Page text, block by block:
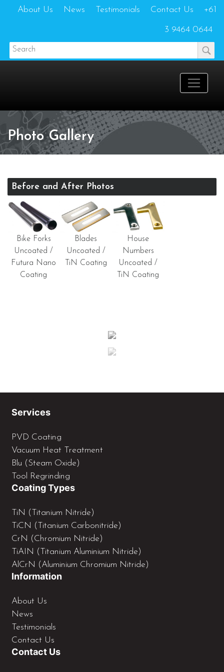
About Us News Testimonials Contact Us +61
3 9464 0644
Photo Gallery
Before and After Photos
Bike Forks
Uncoated /
Futura Nano
Coating
Blades
Uncoated /
TiN Coating
House
Numbers
Uncoated /
TiN Coating
Services
PVD Coating
Vacuum Heat Treatment
Blu (Steam Oxide)
Tool Regrinding
Coating Types
TiN (Titanium Nitride)
TiCN (Titanium Carbonitride)
CrN (Chromium Nitride)
TiAIN (Titanium Aluminium Nitride)
AlCrN (Aluminium Chromium Nitride)
Information
About Us
News
Testimonials
Contact Us
Contact Us